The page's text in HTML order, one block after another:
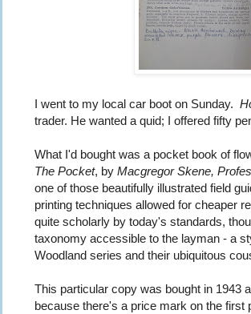
I went to my local car boot on Sunday.
trader. He wanted a quid; I offered fifty
What I'd bought was a pocket book of
The Pocket, by Macgregor Skene,
one of those beautifully illustrated field
printing techniques allowed for cheaper
quite scholarly by today's standards,
taxonomy accessible to the layman - a
Woodland series and their ubiquitous
This particular copy was bought in 1943
because there's a price mark on the first